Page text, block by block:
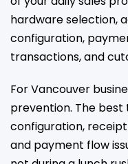
hardware selection,
configuration,
transactions, and
For Vancouver
prevention. The
configuration,
and payment flow